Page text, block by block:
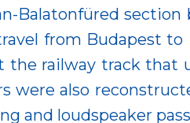
Balatonfüred
from Budapest
railway track
were also
and loudspeaker